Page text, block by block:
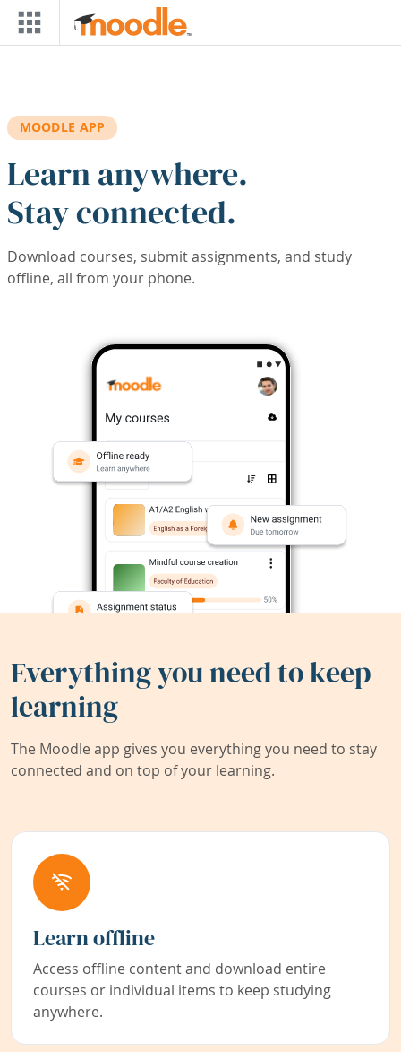
Skip to main content
MOODLE APP
Learn anywhere.
Stay connected.
Download courses, submit assignments, and study
offline, all from your phone.
Everything you need to keep
learning
The Moodle app gives you everything you need to stay
connected and on top of your learning.
Learn offline
Access offline content and download entire
courses or individual items to keep studying
anywhere.